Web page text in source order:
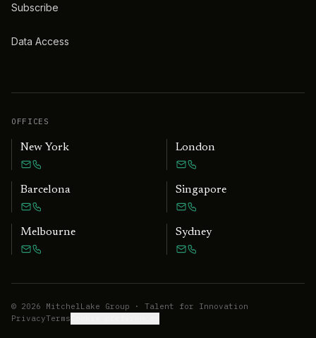
Subscribe
Data Access
OFFICES
New York London
Barcelona Singapore
Melbourne Sydney
© 2026 MitchelLake Group · Talent for Innovation
PrivacyTerms